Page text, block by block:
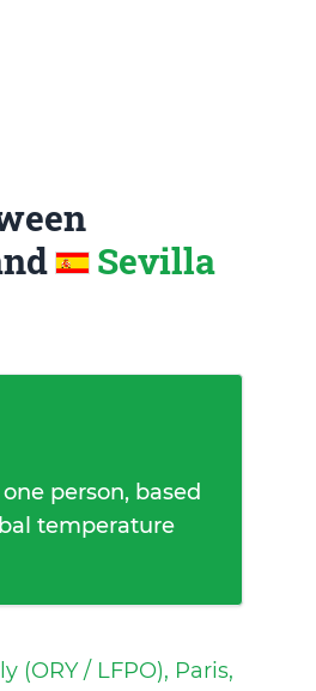
Sevilla
person, based
temperature
(ORY / LFPO), Paris,